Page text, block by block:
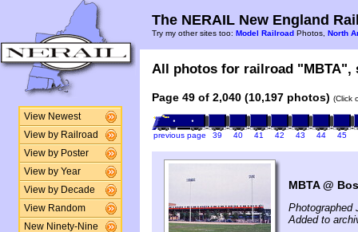
View Newest
View by Railroad
View by Poster
View by Year
View by Decade
View Random
New Ninety-Nine
The NERAIL New England
Try my other sites too: Model Railroad Photos, North
All photos for railroad "MBTA",
Page 49 of 2,040 (10,197 photos) (Click
previous page 39 40 41 42 43 44 45
MBTA @
Photographed
Added to